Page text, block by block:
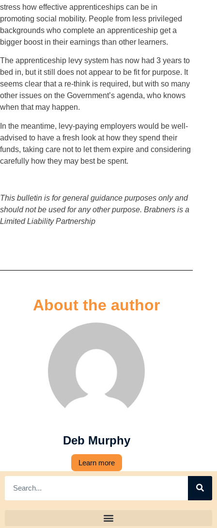
stress how effective apprenticeships can be in
promoting social mobility. People from less privileged
backgrounds who complete an apprenticeship get a
bigger boost in their earnings than other learners.
The apprenticeship levy system has now had 3 years to
bed in, but it still does not appear to be fit for purpose. It
seems clear that a re-think is required, but with so many
other issues on the Government’s agenda, who knows
when that may happen.
In the meantime, levy-paying employers would be well-
advised to have a fresh look at how they spend their
funds, taking care not to let them expire and considering
carefully how they may best be spent.
This bulletin is for general guidance purposes only and
should not be used for any other purpose. Brabners is a
Limited Liability Partnership
About the author
Deb Murphy
Learn more